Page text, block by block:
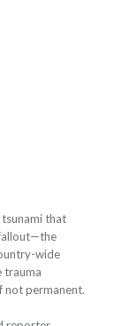
that
wide
trauma
not permanent.